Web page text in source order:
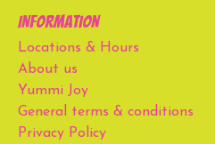
Information
Locations & Hours
About us
Yummi Joy
General terms & conditions
Privacy Policy